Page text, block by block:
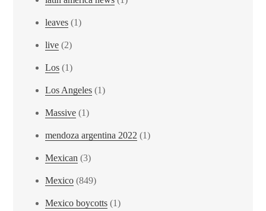
leaves (1)
live (2)
Los (1)
Los Angeles (1)
Massive (1)
mendoza argentina 2022 (1)
Mexican (3)
Mexico (849)
Mexico boycotts (1)